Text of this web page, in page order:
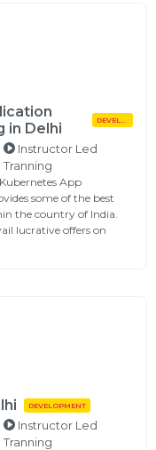
in Delhi
DEVELOPMENT
Instructor Led
Tranning
App
some of the best
the country of India.
lucrative offers on
DEVELOPMENT
Instructor Led
Tranning